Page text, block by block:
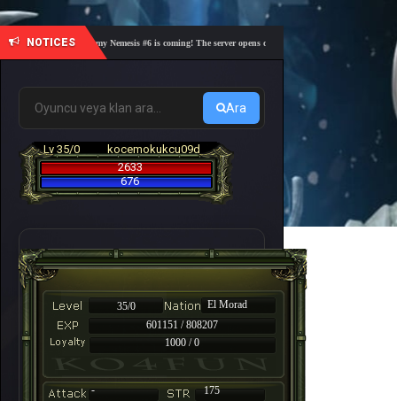
NOTICES
🎓 Academy Nemesis #6 is coming! The server opens on Friday, August 7 at 21:00 – Are
Ara
Lv 35/0
kocemokukcu09d
2633
676
35/0
El Morad
601151 / 808207
1000 / 0
-
175